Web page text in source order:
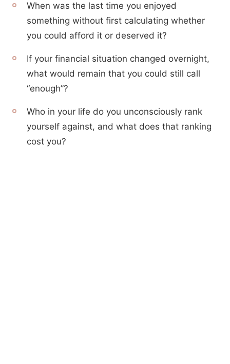
When was the last time you enjoyed
something without first calculating whether
you could afford it or deserved it?
If your financial situation changed overnight,
what would remain that you could still call
“enough”?
Who in your life do you unconsciously rank
yourself against, and what does that ranking
cost you?